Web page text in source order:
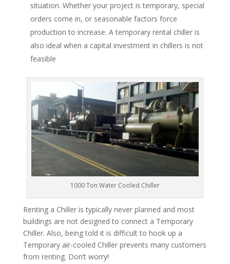
situation. Whether your project is temporary, special
orders come in, or seasonable factors force
production to increase. A temporary rental chiller is
also ideal when a capital investment in chillers is not
feasible
1000 Ton Water Cooled Chiller
Renting a Chiller is typically never planned and most
buildings are not designed to connect a Temporary
Chiller. Also, being told it is difficult to hook up a
Temporary air-cooled Chiller prevents many customers
from renting. Don’t worry!